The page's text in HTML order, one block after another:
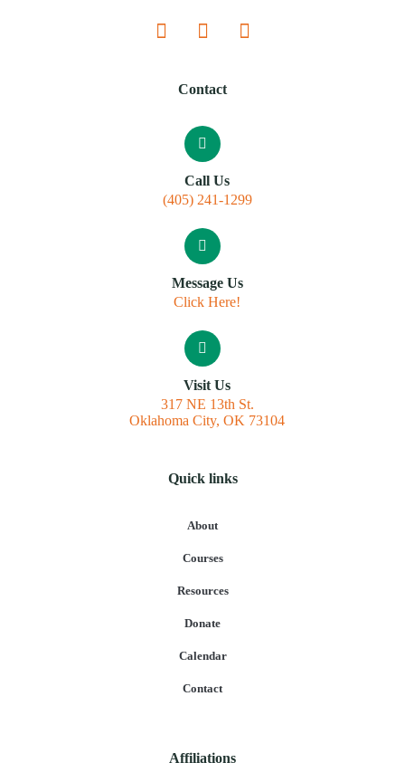
Contact
Call Us
(405) 241-1299
Message Us
Click Here!
Visit Us
317 NE 13th St.
Oklahoma City, OK 73104
Quick links
About
Courses
Resources
Donate
Calendar
Contact
Affiliations